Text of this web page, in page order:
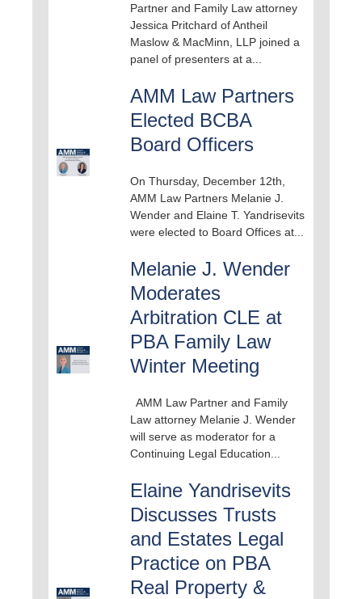
Partner and Family Law attorney
Jessica Pritchard of Antheil
Maslow & MacMinn, LLP joined a
panel of presenters at a...
AMM Law Partners
Elected BCBA
Board Officers
On Thursday, December 12th,
AMM Law Partners Melanie J.
Wender and Elaine T. Yandrisevits
were elected to Board Offices at...
Melanie J. Wender
Moderates
Arbitration CLE at
PBA Family Law
Winter Meeting
AMM Law Partner and Family
Law attorney Melanie J. Wender
will serve as moderator for a
Continuing Legal Education...
Elaine Yandrisevits
Discusses Trusts
and Estates Legal
Practice on PBA
Real Property &